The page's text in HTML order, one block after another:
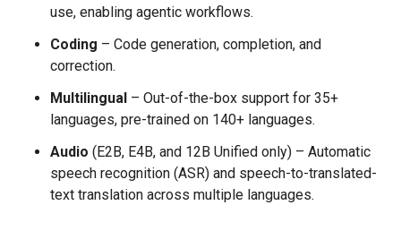
use, enabling agentic workflows.
Coding – Code generation, completion, and
correction.
Multilingual – Out-of-the-box support for 35+
languages, pre-trained on 140+ languages.
Audio (E2B, E4B, and 12B Unified only) – Automatic
speech recognition (ASR) and speech-to-translated-
text translation across multiple languages.